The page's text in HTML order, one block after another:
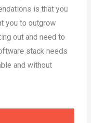
is that you
you to outgrow
out and need to
stack needs
and without